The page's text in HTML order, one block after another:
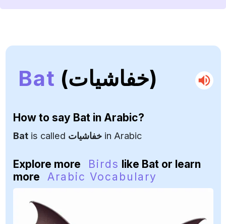
Bat (خفاشيات)
How to say Batin Arabic?
Batis called خفاشياتin Arabic
Explore more Birds like Bat or learn
more
Arabic Vocabulary